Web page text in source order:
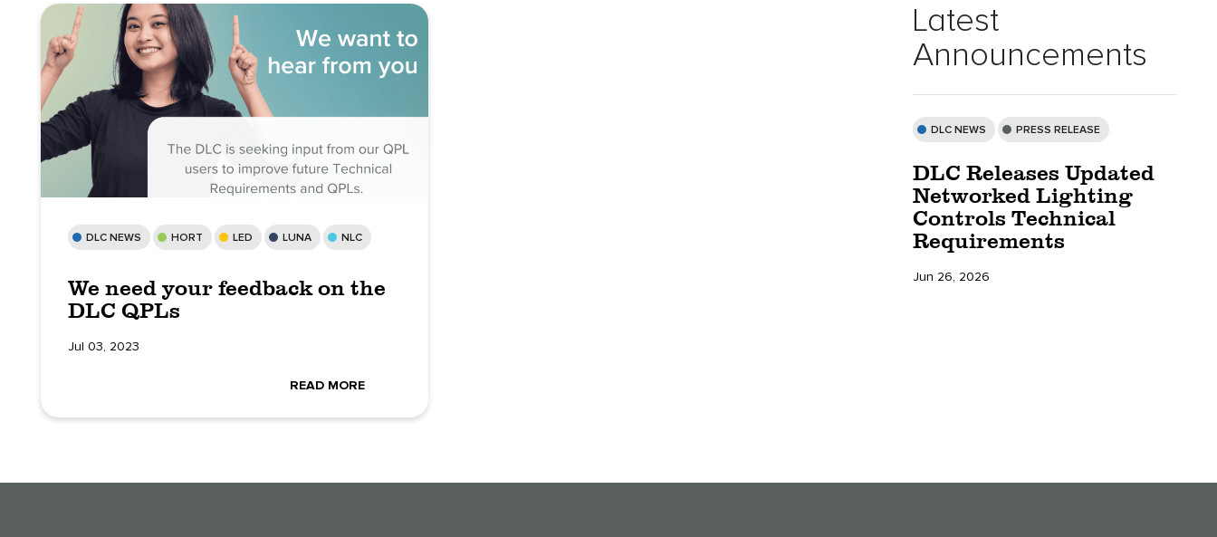
DLC NEWS HORT LED LUNA NLC
We need your feedback on the
DLC QPLs
Jul 03, 2023
READ MORE
Latest
Announcements
DLC NEWS PRESS RELEASE
DLC Releases Updated
Networked Lighting
Controls Technical
Requirements
Jun 26, 2026